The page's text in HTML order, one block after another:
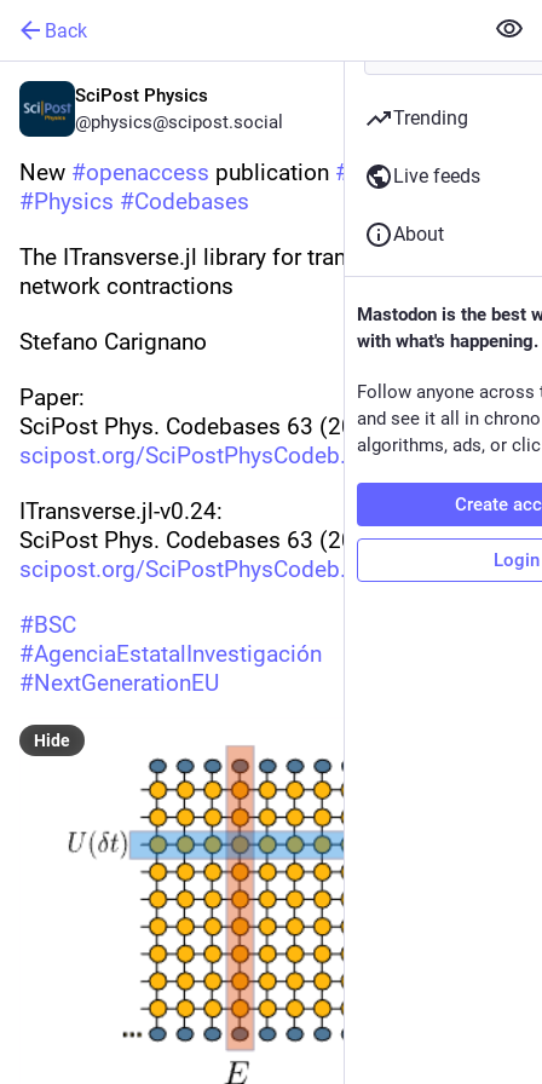
Back
SciPost Physics
@physics@scipost.social
New #openaccess publication #
SciPost
#Physics #Codebases
The ITransverse.jl library for transverse tensor
network contractions
Stefano Carignano
Paper:
SciPost Phys. Codebases 63 (2026)
scipost.org/SciPostPhysCodeb.63
ITransverse.jl-v0.24:
SciPost Phys. Codebases 63 (2026)
scipost.org/SciPostPhysCodeb.63
#BSC
#AgenciaEstatalInvestigación
#NextGenerationEU
Hide
Trending
Live feeds
About
Mastodon is the best
with what's happening.
Follow anyone across
and see it all in
algorithms, ads, or
Create
Login